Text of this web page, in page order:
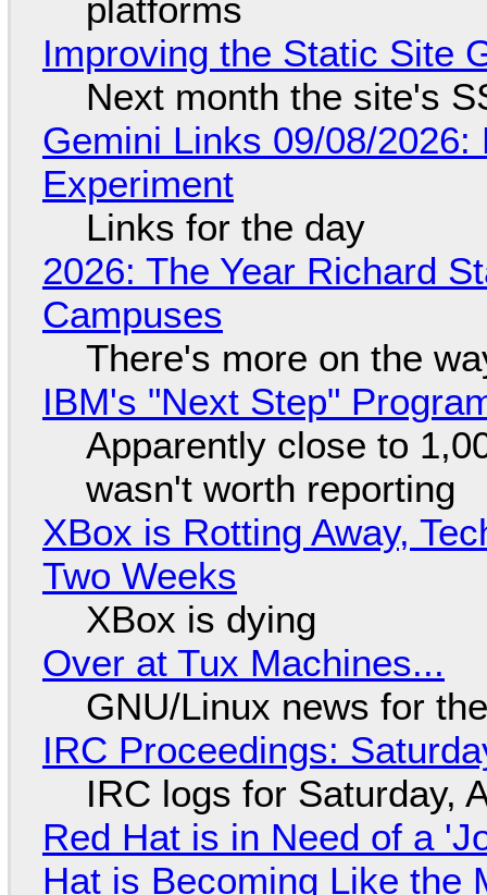
platforms
Improving the Static Site
Next month the site's
Gemini Links 09/08/
Experiment
Links for the day
2026: The Year Richard
Campuses
There's more on the
IBM's "Next Step"
Apparently close to
wasn't worth reporting
XBox is Rotting Away,
Two Weeks
XBox is dying
Over at Tux Machines...
GNU/Linux news for
IRC Proceedings:
IRC logs for Saturday,
Red Hat is in Need of a
Hat is Becoming Like the